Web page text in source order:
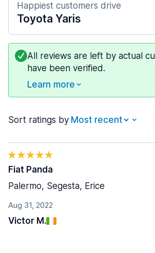
Happiest customers drive
Toyota Yaris
All reviews are left by actual
have been verified.
Learn more
Sort ratings by
Aug 31, 2022
Victor M.
Fiat Panda
Palermo, Segesta, Erice